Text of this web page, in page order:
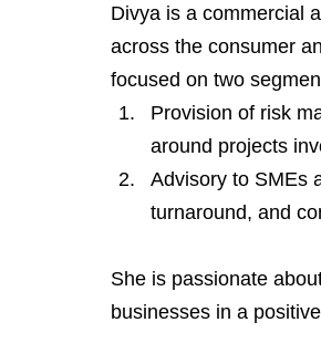
Divya is a commercial
across the consumer
focused on two
Provision of risk
around projects
Advisory to SMEs
turnaround, and
She is passionate
businesses in a